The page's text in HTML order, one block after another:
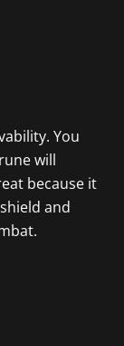
You
will
because it
and